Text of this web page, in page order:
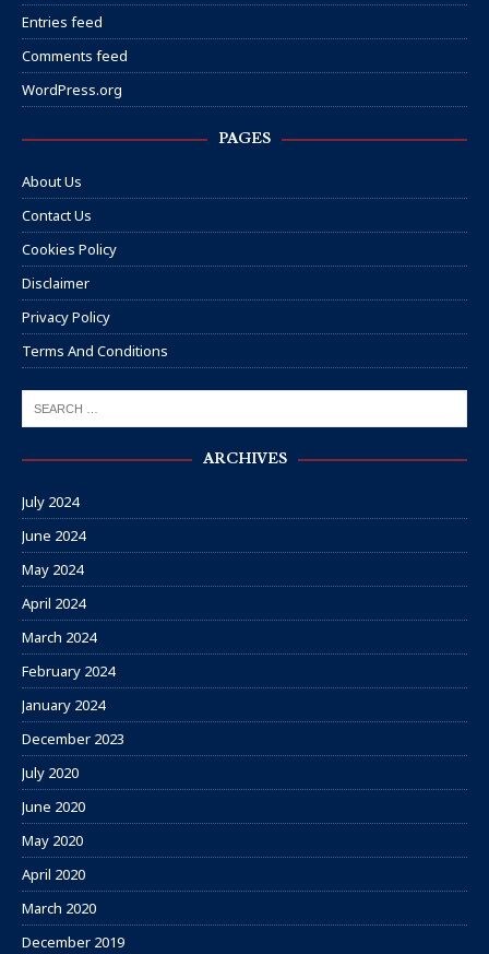
Entries feed
Comments feed
WordPress.org
PAGES
About Us
Contact Us
Cookies Policy
Disclaimer
Privacy Policy
Terms And Conditions
ARCHIVES
July 2024
June 2024
May 2024
April 2024
March 2024
February 2024
January 2024
December 2023
July 2020
June 2020
May 2020
April 2020
March 2020
December 2019